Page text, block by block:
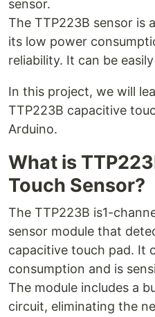
sensor.
The TTP223B sensor is
its low power
reliability. It can be
In this project, we will
TTP223B capacitive
Arduino.
What is
Touch Sensor?
The TTP223B is1-
sensor module that
capacitive touch pad. It
consumption and is
The module includes a
circuit, eliminating the